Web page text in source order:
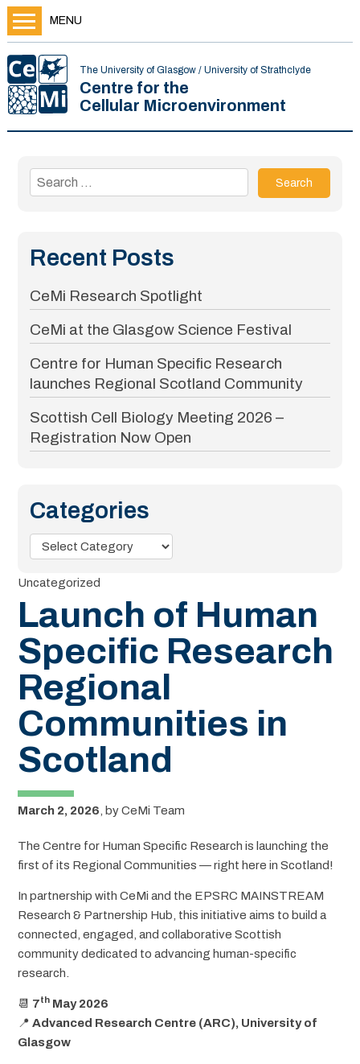
MENU
The University of Glasgow / University of Strathclyde
Centre for the
Cellular Microenvironment
Search
for:
Recent Posts
CeMi Research Spotlight
CeMi at the Glasgow Science Festival
Centre for Human Specific Research
launches Regional Scotland Community
Scottish Cell Biology Meeting 2026 –
Registration Now Open
Categories
Categories
Uncategorized
Launch of Human
Specific Research
Regional
Communities in
Scotland
March 2, 2026 by CeMi Team
The Centre for Human Specific Research is launching the
first of its Regional Communities — right here in Scotland!
In partnership with CeMi and the EPSRC MAINSTREAM
Research & Partnership Hub, this initiative aims to build a
connected, engaged, and collaborative Scottish
community dedicated to advancing human-specific
research.
📆 7th May 2026
📍Advanced Research Centre (ARC), University of
Glasgow